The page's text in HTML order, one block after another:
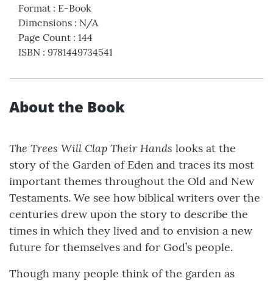
Format : E-Book
Dimensions : N/A
Page Count : 144
ISBN : 9781449734541
About the Book
The Trees Will Clap Their Hands looks at the
story of the Garden of Eden and traces its most
important themes throughout the Old and New
Testaments. We see how biblical writers over the
centuries drew upon the story to describe the
times in which they lived and to envision a new
future for themselves and for God’s people.
Though many people think of the garden as